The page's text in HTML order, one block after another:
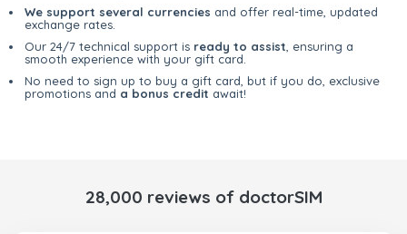
We support several currencies and offer real-time, updated
exchange rates.
Our 24/7 technical support is ready to assist , ensuring a
smooth experience with your gift card.
No need to sign up to buy a gift card, but if you do, exclusive
promotions and a bonus credit await!
28,000 reviews of doctorSIM